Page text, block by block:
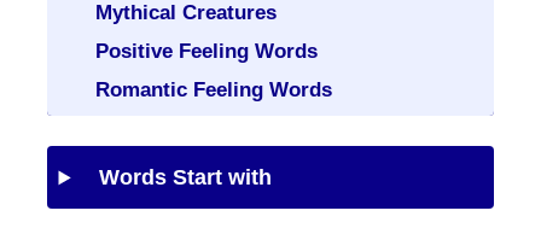
Mythical Creatures
Positive Feeling Words
Romantic Feeling Words
Words Start with